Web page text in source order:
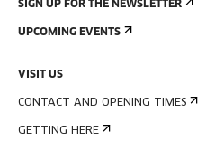
SIGN UP FOR THE NEWSLETTER
UPCOMING EVENTS
VISIT US
CONTACT AND OPENING TIMES
GETTING HERE